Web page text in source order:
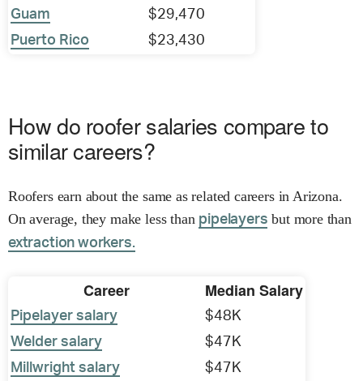
Guam
$29,470
Puerto Rico
$23,430
How do roofer salaries compare to
similar careers?
Roofers earn about the same as related careers in Arizona.
On average, they make less than pipelayers but more than
extraction workers.
Career Median Salary
Pipelayer salary
$48K
Welder salary
$47K
Millwright salary
$47K